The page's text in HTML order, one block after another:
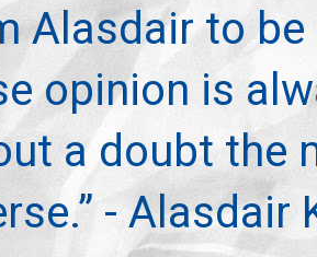
Alasdair to be
opinion is
a doubt the
- Alasdair